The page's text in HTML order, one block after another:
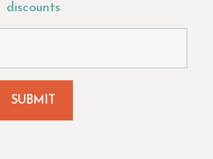
discounts